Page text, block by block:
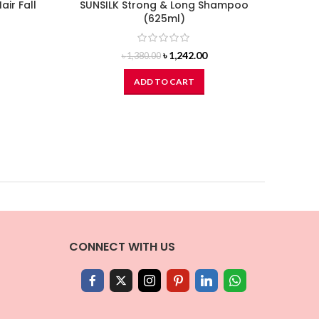
Fall
SUNSILK Strong & Long Shampoo
(625ml)
৳1,380.00 Original
price
was:
৳ 1,380.00.
৳1,242.00Current
ADD TO CART
CONNECT WITH US